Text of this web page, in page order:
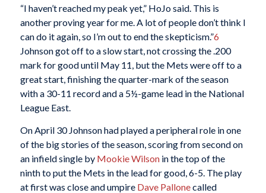
“I haven’t reached my peak yet,” HoJo said. This is
another proving year for me. A lot of people don’t think I
can do it again, so I’m out to end the skepticism.”6
Johnson got off to a slow start, not crossing the .200
mark for good until May 11, but the Mets were off to a
great start, finishing the quarter-mark of the season
with a 30-11 record and a 5½-game lead in the National
League East.
On April 30 Johnson had played a peripheral role in one
of the big stories of the season, scoring from second on
an infield single by Mookie Wilsonin the top of the
ninth to put the Mets in the lead for good, 6-5. The play
at first was close and umpire Dave Pallonecalled